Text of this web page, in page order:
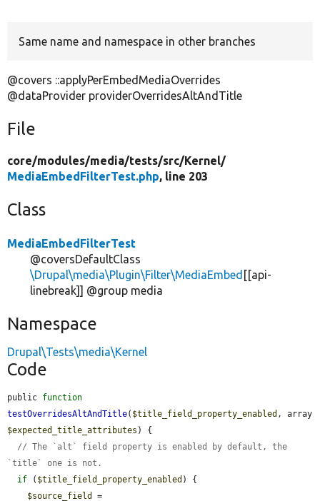
Same name and namespace in other branches
@covers ::applyPerEmbedMediaOverrides
@dataProvider providerOverridesAltAndTitle
File
core/modules/media/tests/src/Kernel/
MediaEmbedFilterTest.php, line 203
Class
MediaEmbedFilterTest
@coversDefaultClass
\Drupal\media\Plugin\Filter\MediaEmbed [[api-
linebreak]] @group media
Namespace
Drupal\Tests\media\Kernel
Code
public function
testOverridesAltAndTitle( $title_field_property_enabled
$expected_title_attributes ) {
// The `alt` field property is enabled by default, the
`title` one is not.
if ( $title_field_property_enabled ) {
$source_field